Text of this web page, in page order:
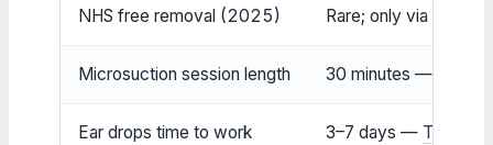
NHS free removal (2025) Rare; only via
Microsuction session length 30 minutes —
Ear drops time to work 3–7 days — That